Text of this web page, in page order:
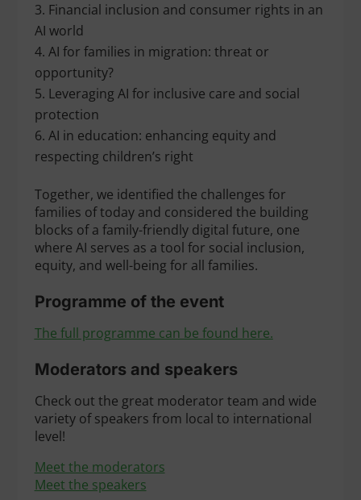
Financial inclusion and consumer rights in an
AI world
AI for families in migration: threat or
opportunity?
Leveraging AI for inclusive care and social
protection
AI in education: enhancing equity and
respecting children’s right
Together, we identified the challenges for
families of today and considered the building
blocks of a family-friendly digital future, one
where AI serves as a tool for social inclusion,
equity, and well-being for all families.
Programme of the event
The full programme can be found here.
Moderators and speakers
Check out the great moderator team and wide
variety of speakers from local to international
level!
Meet the moderators
Meet the speakers